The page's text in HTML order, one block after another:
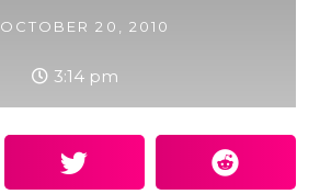
OCTOBER 20, 2010
3:14 pm